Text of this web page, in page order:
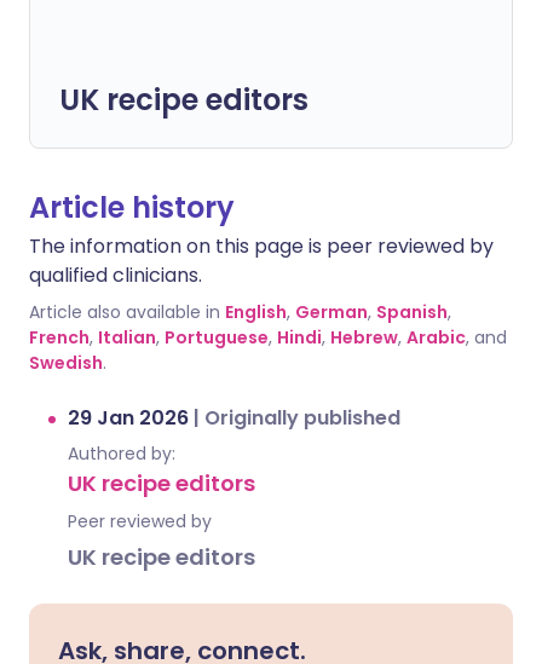
UK recipe editors
Article history
The information on this page is peer reviewed by
qualified clinicians.
Article also available in English, German, Spanish,
French, Italian, Portuguese, Hindi, Hebrew, Arabic, and
Swedish.
29 Jan 2026 | Originally published
Authored by:
UK recipe editors
Peer reviewed by
UK recipe editors
Ask, share, connect.